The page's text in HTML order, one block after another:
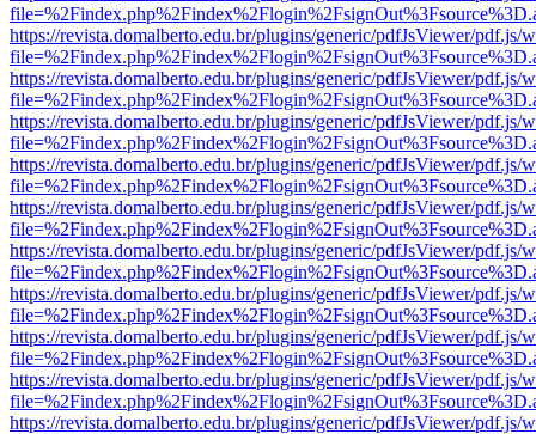
https://revista.domalberto.edu.br/plugins/generic/pdfJsViewer/pdf.js/
https://revista.domalberto.edu.br/plugins/generic/pdfJsViewer/pdf.js/
https://revista.domalberto.edu.br/plugins/generic/pdfJsViewer/pdf.js/
https://revista.domalberto.edu.br/plugins/generic/pdfJsViewer/pdf.js/
https://revista.domalberto.edu.br/plugins/generic/pdfJsViewer/pdf.js/
https://revista.domalberto.edu.br/plugins/generic/pdfJsViewer/pdf.js/
https://revista.domalberto.edu.br/plugins/generic/pdfJsViewer/pdf.js/
https://revista.domalberto.edu.br/plugins/generic/pdfJsViewer/pdf.js/
https://revista.domalberto.edu.br/plugins/generic/pdfJsViewer/pdf.js/
https://revista.domalberto.edu.br/plugins/generic/pdfJsViewer/pdf.js/